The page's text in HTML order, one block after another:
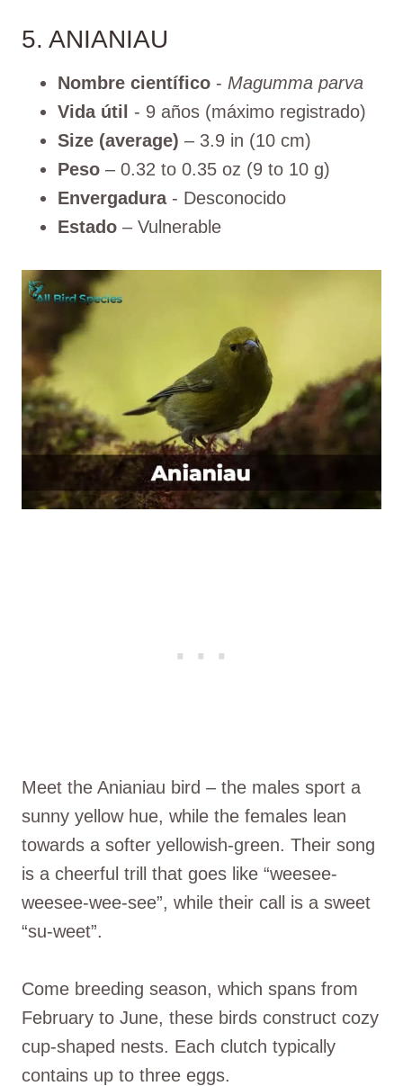
5. ANIANIAU
Nombre científico - Magumma parva
Vida útil - 9 años (máximo registrado)
Size (average) – 3.9 in (10 cm)
Peso – 0.32 to 0.35 oz (9 to 10 g)
Envergadura- Desconocido
Estado – Vulnerable
Meet the Anianiau bird – the males sport a
sunny yellow hue, while the females lean
towards a softer yellowish-green. Their song
is a cheerful trill that goes like “weesee-
weesee-wee-see”, while their call is a sweet
“su-weet”.
Come breeding season, which spans from
February to June, these birds construct cozy
cup-shaped nests. Each clutch typically
contains up to three eggs.